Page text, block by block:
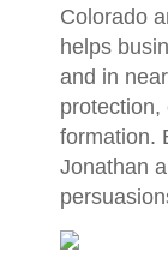
Colorado
helps
and in
protection,
formation.
Jonathan